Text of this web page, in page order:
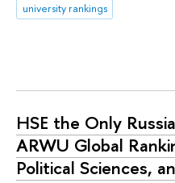
university rankings
HSE the Only
ARWU Global
Political Sciences,